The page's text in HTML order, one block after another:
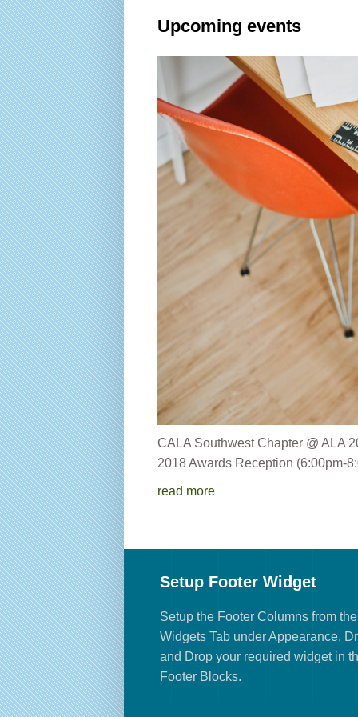
Upcoming events
CALA Southwest Chapter
2018 Awards Reception (6:00pm-
read more
Setup Footer Widget
Setup the Footer Columns from the
Widgets Tab under Appearance.
and Drop your required widget in
Footer Blocks.